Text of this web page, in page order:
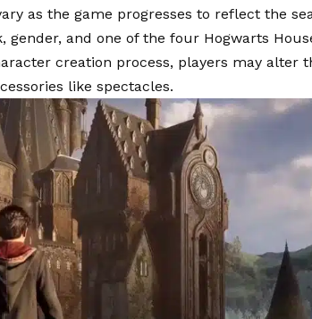
as the game progresses to reflect the
gender, and one of the four Hogwarts
creation process, players may alter
like spectacles.